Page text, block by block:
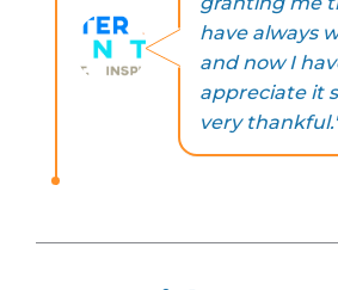
have always
and now I
appreciate it
very